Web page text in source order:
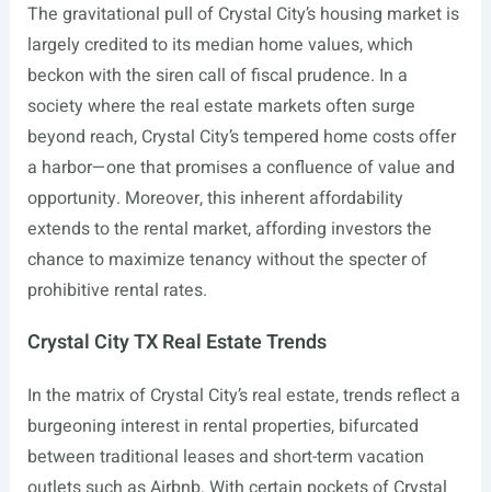
The gravitational pull of Crystal City’s housing market is
largely credited to its median home values, which
beckon with the siren call of fiscal prudence. In a
society where the real estate markets often surge
beyond reach, Crystal City’s tempered home costs offer
a harbor—one that promises a confluence of value and
opportunity. Moreover, this inherent affordability
extends to the rental market, affording investors the
chance to maximize tenancy without the specter of
prohibitive rental rates.
Crystal City TX Real Estate Trends
In the matrix of Crystal City’s real estate, trends reflect a
burgeoning interest in rental properties, bifurcated
between traditional leases and short-term vacation